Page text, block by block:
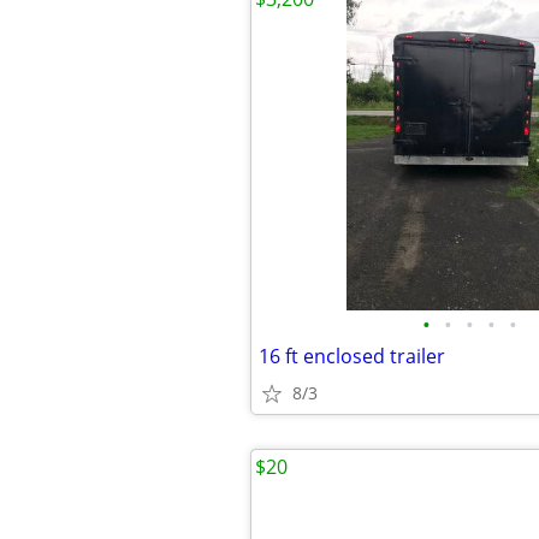
• • • • •
16 ft enclosed trailer
8/3
$20